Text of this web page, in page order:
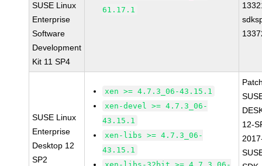
SUSE Linux
Enterprise
Software
Development
Kit 11 SP4
61.17.1
SUSE Linux
Enterprise
Desktop 12
SP2
xen >= 4.7.3_06-43.15.1
xen-devel >= 4.7.3_06-
43.15.1
xen-libs >= 4.7.3_06-
43.15.1
12-